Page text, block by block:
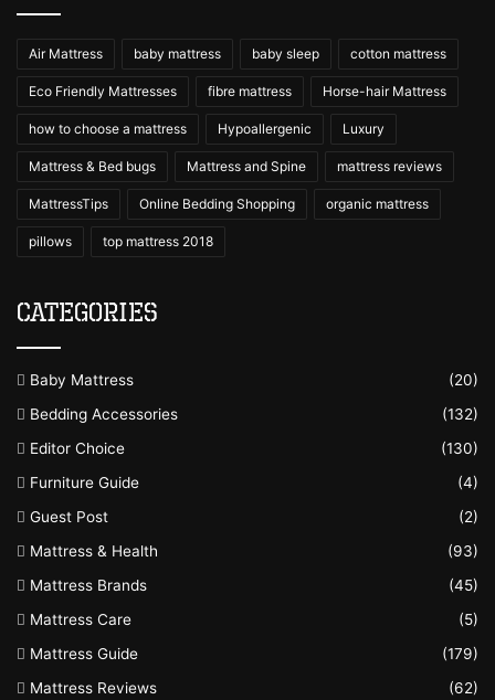
Air Mattress baby mattress baby sleep cotton mattress
Eco Friendly Mattresses fibre mattress Horse-hair Mattress
how to choose a mattress Hypoallergenic Luxury
Mattress & Bed bugs Mattress and Spine mattress reviews
MattressTips Online Bedding Shopping organic mattress
pillows top mattress 2018
Categories
Baby Mattress
(20)
Bedding Accessories
(132)
Editor Choice
(130)
Furniture Guide
(4)
Guest Post
(2)
Mattress & Health
(93)
Mattress Brands
(45)
Mattress Care
(5)
Mattress Guide
(179)
Mattress Reviews
(62)